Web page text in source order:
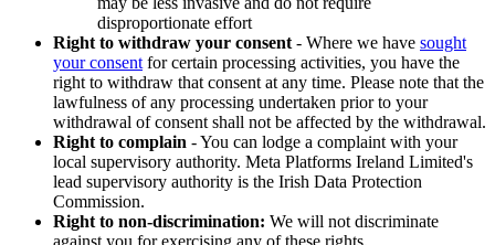
disproportionate effort
Right to withdraw your consent - Where we have sought
your consent for certain processing activities, you have the
right to withdraw that consent at any time. Please note that the
lawfulness of any processing undertaken prior to your
withdrawal of consent shall not be affected by the withdrawal.
Right to complain - You can lodge a complaint with your
local supervisory authority. Meta Platforms Ireland Limited's
lead supervisory authority is the Irish Data Protection
Commission.
Right to non-discrimination: We will not discriminate
against you for exercising any of these rights.